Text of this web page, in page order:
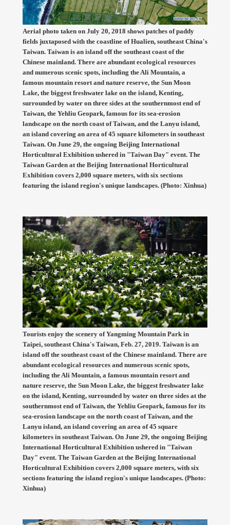
Aerial photo taken on July 20, 2018 shows patches of paddy
fields juxtaposed with the coastline of Hualien, southeast China's
Taiwan. Taiwan is an island off the southeast coast of the
Chinese mainland. There are abundant ecological resources
and numerous scenic spots, including the Ali Mountain, a
famous mountain resort and nature reserve, the Sun Moon
Lake, the biggest freshwater lake on the island, Kenting,
surrounded by water on three sides at the southernmost end of
Taiwan, the Yehliu Geopark, famous for its sea-erosion
landscape on the north coast of Taiwan, and the Lanyu island,
an island covering an area of 45 square kilometers in southeast
Taiwan. On June 29, the ongoing Beijing International
Horticultural Exhibition ushered in "Taiwan Day" event. The
Taiwan Garden at the Beijing International Horticultural
Exhibition covers 2,000 square meters, with six sections
featuring the island region's unique landscapes. (Photo: Xinhua)
Tourists enjoy the scenery of Yangming Mountain Park in
Taipei, southeast China's Taiwan, Feb. 27, 2019. Taiwan is an
island off the southeast coast of the Chinese mainland. There are
abundant ecological resources and numerous scenic spots,
including the Ali Mountain, a famous mountain resort and
nature reserve, the Sun Moon Lake, the biggest freshwater lake
on the island, Kenting, surrounded by water on three sides at the
southernmost end of Taiwan, the Yehliu Geopark, famous for its
sea-erosion landscape on the north coast of Taiwan, and the
Lanyu island, an island covering an area of 45 square
kilometers in southeast Taiwan. On June 29, the ongoing Beijing
International Horticultural Exhibition ushered in "Taiwan
Day" event. The Taiwan Garden at the Beijing International
Horticultural Exhibition covers 2,000 square meters, with six
sections featuring the island region's unique landscapes. (Photo:
Xinhua)